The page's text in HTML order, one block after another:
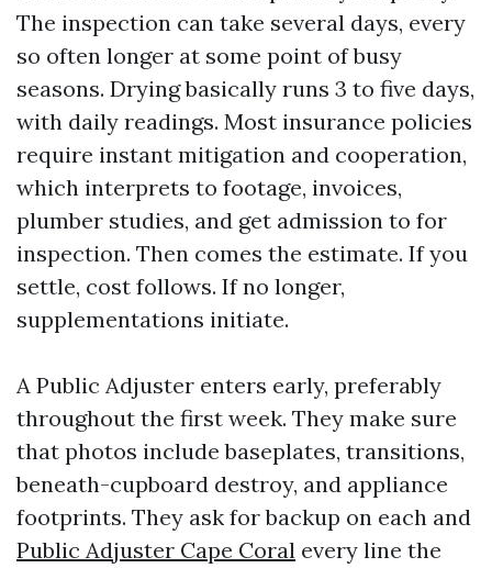
The inspection can take several days, every
so often longer at some point of busy
seasons. Drying basically runs 3 to five days,
with daily readings. Most insurance policies
require instant mitigation and cooperation,
which interprets to footage, invoices,
plumber studies, and get admission to for
inspection. Then comes the estimate. If you
settle, cost follows. If no longer,
supplementations initiate.
A Public Adjuster enters early, preferably
throughout the first week. They make sure
that photos include baseplates, transitions,
beneath-cupboard destroy, and appliance
footprints. They ask for backup on each and
Public Adjuster Cape Coral every line the